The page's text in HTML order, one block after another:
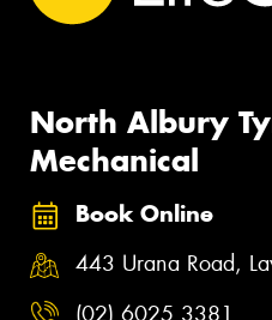
North Albury
Mechanical
Book Online
443 Urana Road,
(02) 6025 3381